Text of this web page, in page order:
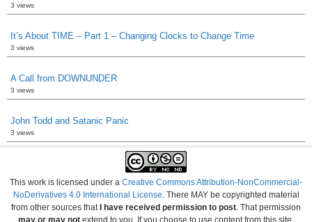
3 views
It’s About TIME – Part 1 – Changing Clocks to Change Time
3 views
A Call from DOWNUNDER
3 views
John Todd and Satanic Panic
3 views
This work is licensed under a Creative Commons Attribution-NonCommercial-
NoDerivatives 4.0 International License . There MAY be copyrighted material
from other sources that I have received permission to post . That permission
may or may not extend to you. If you choose to use content from this site,